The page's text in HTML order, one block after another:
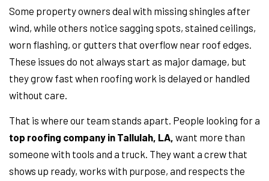
Some property owners deal with missing shingles after
wind, while others notice sagging spots, stained ceilings,
worn flashing, or gutters that overflow near roof edges.
These issues do not always start as major damage, but
they grow fast when roofing work is delayed or handled
without care.
That is where our team stands apart. People looking for a
top roofing company in Tallulah, LA, want more than
someone with tools and a truck. They want a crew that
shows up ready, works with purpose, and respects the